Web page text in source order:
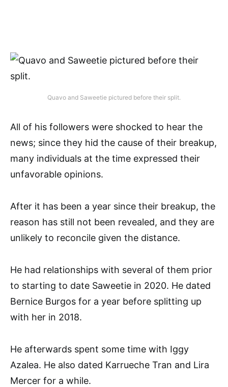
Quavo and Saweetie pictured before their split.
All of his followers were shocked to hear the
news; since they hid the cause of their breakup,
many individuals at the time expressed their
unfavorable opinions.
After it has been a year since their breakup, the
reason has still not been revealed, and they are
unlikely to reconcile given the distance.
He had relationships with several of them prior
to starting to date Saweetie in 2020. He dated
Bernice Burgos for a year before splitting up
with her in 2018.
He afterwards spent some time with Iggy
Azalea. He also dated Karrueche Tran and Lira
Mercer for a while.